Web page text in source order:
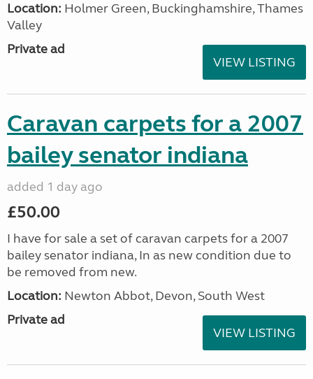
Location: Holmer Green, Buckinghamshire, Thames
Valley
Private ad
VIEW LISTING
Caravan carpets for a 2007
bailey senator indiana
added 1 day ago
£50.00
I have for sale a set of caravan carpets for a 2007
bailey senator indiana, In as new condition due to
be removed from new.
Location: Newton Abbot, Devon, South West
Private ad
VIEW LISTING